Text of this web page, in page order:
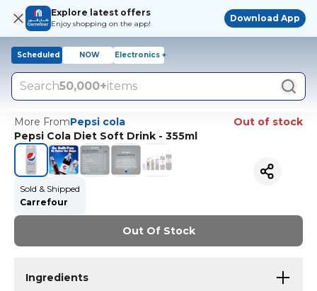
Explore latest offers
Enjoy shopping on the app!
Download App
Scheduled NOW Electronics +
Search50,000+items
More FromPepsi cola
Out of stock
Pepsi Cola Diet Soft Drink - 355ml
Sold & Shipped
Carrefour
Out Of Stock
Ingredients